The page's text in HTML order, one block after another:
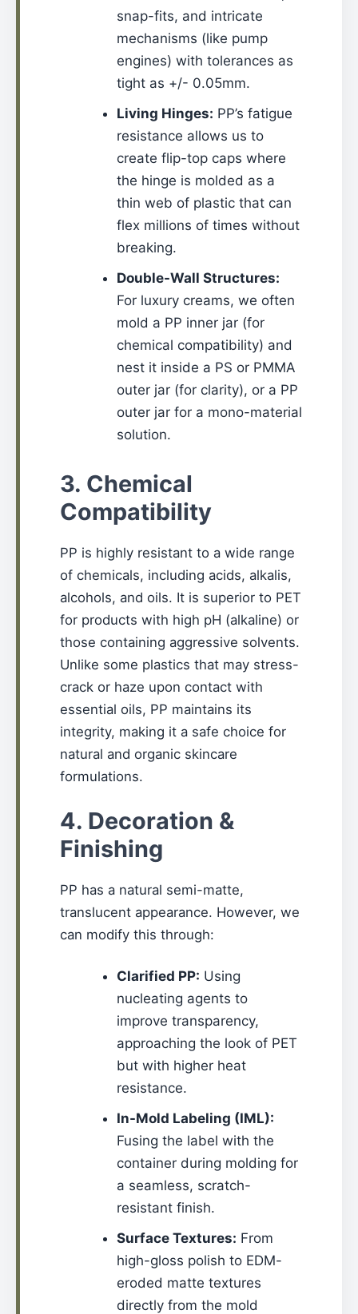
snap-fits, and intricate
mechanisms (like pump
engines) with tolerances as
tight as +/- 0.05mm.
Living Hinges: PP’s fatigue
resistance allows us to
create flip-top caps where
the hinge is molded as a
thin web of plastic that can
flex millions of times without
breaking.
Double-Wall Structures:
For luxury creams, we often
mold a PP inner jar (for
chemical compatibility) and
nest it inside a PS or PMMA
outer jar (for clarity), or a PP
outer jar for a mono-material
solution.
3. Chemical
Compatibility
PP is highly resistant to a wide range
of chemicals, including acids, alkalis,
alcohols, and oils. It is superior to PET
for products with high pH (alkaline) or
those containing aggressive solvents.
Unlike some plastics that may stress-
crack or haze upon contact with
essential oils, PP maintains its
integrity, making it a safe choice for
natural and organic skincare
formulations.
4. Decoration &
Finishing
PP has a natural semi-matte,
translucent appearance. However, we
can modify this through:
Clarified PP: Using
nucleating agents to
improve transparency,
approaching the look of PET
but with higher heat
resistance.
In-Mold Labeling (IML):
Fusing the label with the
container during molding for
a seamless, scratch-
resistant finish.
Surface Textures: From
high-gloss polish to EDM-
eroded matte textures
directly from the mold